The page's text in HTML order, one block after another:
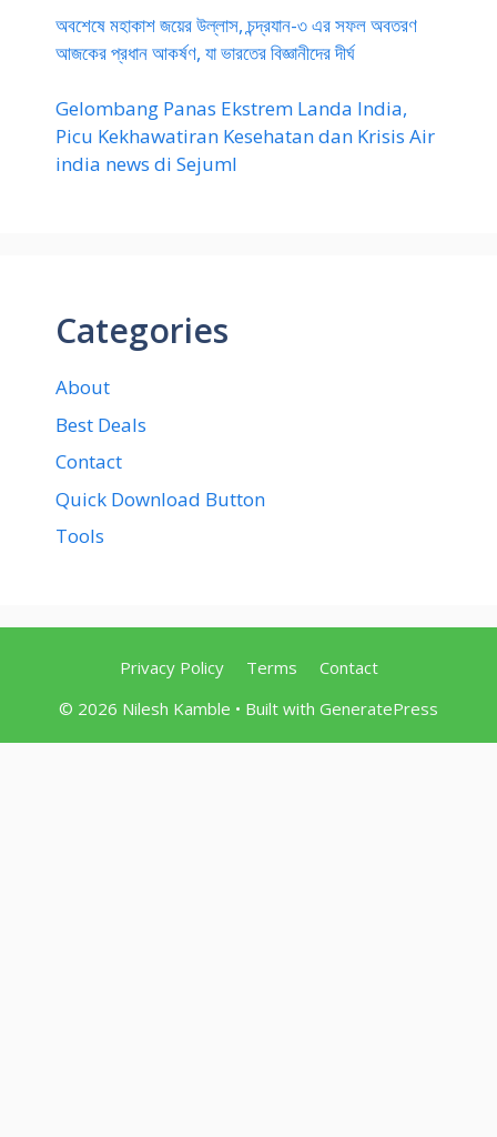
অবশেষে মহাকাশ জয়ের উল্লাস, চন্দ্রযান-৩ এর সফল অবতরণ
আজকের প্রধান আকর্ষণ, যা ভারতের বিজ্ঞানীদের দীর্ঘ
Gelombang Panas Ekstrem Landa India,
Picu Kekhawatiran Kesehatan dan Krisis Air
india news di Sejuml
Categories
About
Best Deals
Contact
Quick Download Button
Tools
Privacy Policy Terms
Contact
© 2026 Nilesh Kamble • Built with GeneratePress